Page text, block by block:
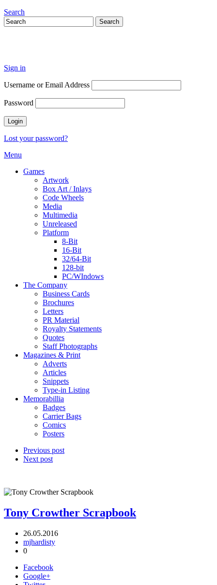
Search
Sign in
Username or Email Address
Password
Lost your password?
Menu
Games
Artwork
Box Art / Inlays
Code Wheels
Media
Multimedia
Unreleased
Platform
8-Bit
16-Bit
32/64-Bit
128-bit
PC/WIndows
The Company
Business Cards
Brochures
Letters
PR Material
Royalty Statements
Quotes
Staff Photographs
Magazines & Print
Adverts
Articles
Snippets
Type-in Listing
Memorabillia
Badges
Carrier Bags
Comics
Posters
Previous post
Next post
Tony Crowther Scrapbook
26.05.2016
mjhardisty
0
Facebook
Google+